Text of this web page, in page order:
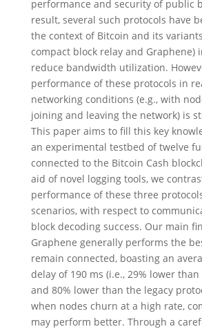
performance and security of public
result, several such protocols have
the context of Bitcoin and its
compact block relay and Graphene)
reduce bandwidth utilization.
performance of these protocols in
networking conditions (e.g., with
joining and leaving the network) is
This paper aims to fill this key
an experimental testbed of twelve
connected to the Bitcoin Cash
aid of novel logging tools, we
performance of these three
scenarios, with respect to
block decoding success. Our main
Graphene generally performs the
remain connected, boasting an
delay of 190 ms (i.e., 29% lower
and 80% lower than the legacy
when nodes churn at a high rate,
may perform better. Through a